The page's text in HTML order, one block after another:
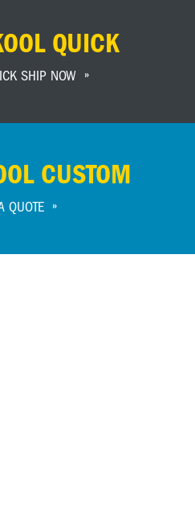
QUICK
SHIP NOW
CUSTOM
QUOTE